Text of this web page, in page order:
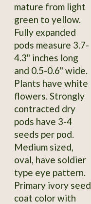
mature from light
green to yellow.
Fully expanded
pods measure 3.7-
4.3" inches long
and 0.5-0.6" wide.
Plants have white
flowers. Strongly
contracted dry
pods have 3-4
seeds per pod.
Medium sized,
oval, have soldier
type eye pattern.
Primary ivory seed
coat color with